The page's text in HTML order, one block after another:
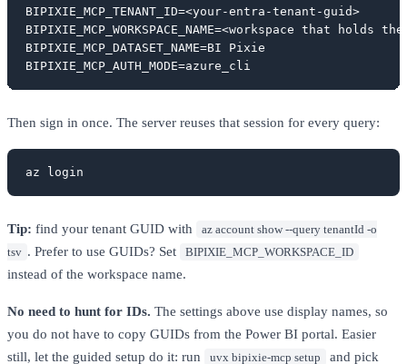
BIPIXIE_MCP_TENANT_ID=<your-entra-tenant-guid>
BIPIXIE_MCP_WORKSPACE_NAME=<workspace that holds
BIPIXIE_MCP_DATASET_NAME=BI Pixie
BIPIXIE_MCP_AUTH_MODE=azure_cli
Then sign in once. The server reuses that session for every query:
az login
Tip: find your tenant GUID with
az account show --query tenantId -o
tsv . Prefer to use GUIDs? Set BIPIXIE_MCP_WORKSPACE_ID
instead of the workspace name.
No need to hunt for IDs. The settings above use display names, so
you do not have to copy GUIDs from the Power BI portal. Easier
still, let the guided setup do it: run
uvx bipixie-mcp setup
and pick